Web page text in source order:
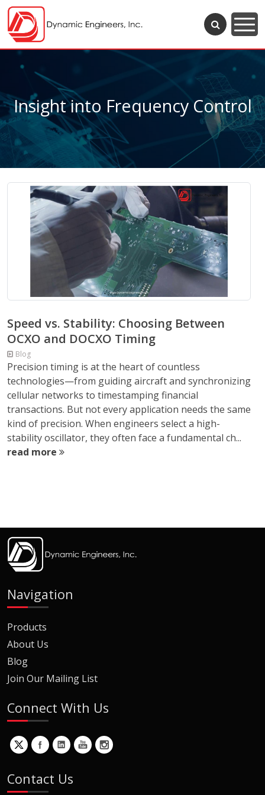
Insight into Frequency Control
Speed vs. Stability: Choosing Between
OCXO and DOCXO Timing
Blog
Precision timing is at the heart of countless
technologies—from guiding aircraft and synchronizing
cellular networks to timestamping financial
transactions. But not every application needs the same
kind of precision. When engineers select a high-
stability oscillator, they often face a fundamental ch...
read more
Navigation
Products
About Us
Blog
Join Our Mailing List
Connect With Us
Contact Us